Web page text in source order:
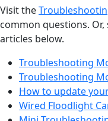
Visit the
common questions.
articles below.
Troubleshooting
Troubleshooting
How to update
Wired Floodlight